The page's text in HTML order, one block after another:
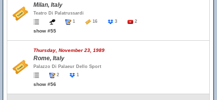
Milan, Italy
Teatro Di Palatrussardi
1
16 3 2
show #55
Thursday, November 23, 1989
Rome, Italy
Palazzo Di Palaeur Dello Sport
2
1
show #56